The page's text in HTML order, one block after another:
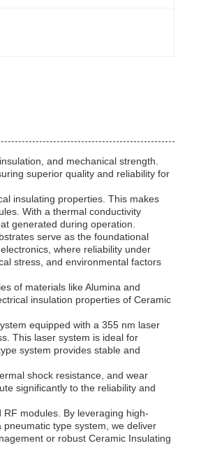
and mechanical strength.
superior quality and reliability for
insulating properties. This makes
With a thermal conductivity
generated during operation.
serve as the foundational
where reliability under
stress, and environmental factors
of materials like Alumina and
insulation properties of Ceramic
equipped with a 355 nm laser
This laser system is ideal for
system provides stable and
shock resistance, and wear
significantly to the reliability and
modules. By leveraging high-
type system, we deliver
or robust Ceramic Insulating